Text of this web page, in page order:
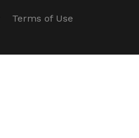
Terms of Use